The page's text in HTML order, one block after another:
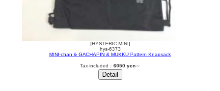
[HYSTERIC MINI]
hys-6373
MINI-chan & GACHAPIN & MUKKU Pattern Knapsack
Tax included： 6050 yen～